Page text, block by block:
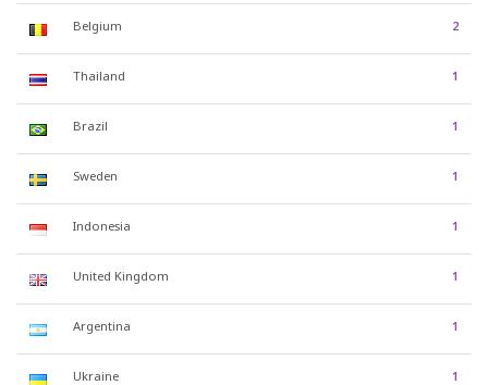
Belgium 2
Thailand 1
Brazil 1
Sweden 1
Indonesia 1
United Kingdom 1
Argentina 1
Ukraine 1